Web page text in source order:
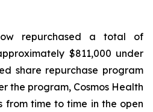
repurchased a total of
$811,000 under
share repurchase program
the program, Cosmos Health
from time to time in the open